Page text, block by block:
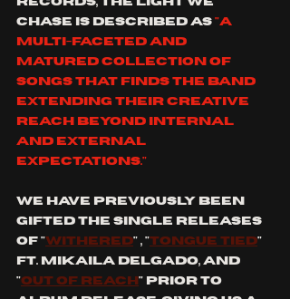
chase is described as "a
multi-faceted and
matured collection of
songs that finds the band
extending their creative
reach beyond internal
and external
expectations."
we have previously been
gifted the single releases
of "withered" , "tongue tied"
ft. mikaila delgado, and
"out of reach " prior to